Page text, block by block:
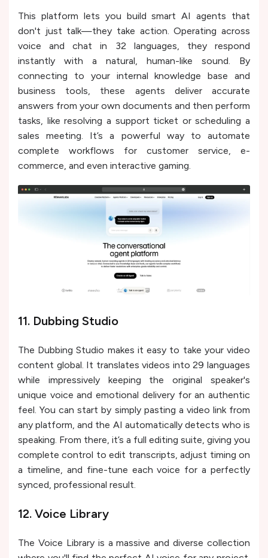
This platform lets you build smart AI agents that
don't just talk—they take action. Operating across
voice and chat in 32 languages, they respond
instantly with a natural, human-like sound. By
connecting to your internal knowledge base and
business tools, these agents deliver accurate
answers from your own documents and then perform
tasks, like resolving a support ticket or scheduling a
sales meeting. It’s a powerful way to automate
complete workflows for customer service, e-
commerce, and even interactive gaming.
11. Dubbing Studio
The Dubbing Studio makes it easy to take your video
content global. It translates videos into 29 languages
while impressively keeping the original speaker's
unique voice and emotional delivery for an authentic
feel. You can start by simply pasting a video link from
any platform, and the AI automatically detects who is
speaking. From there, it’s a full editing suite, giving you
complete control to edit transcripts, adjust timing on
a timeline, and fine-tune each voice for a perfectly
synced, professional result.
12. Voice Library
The Voice Library is a massive and diverse collection